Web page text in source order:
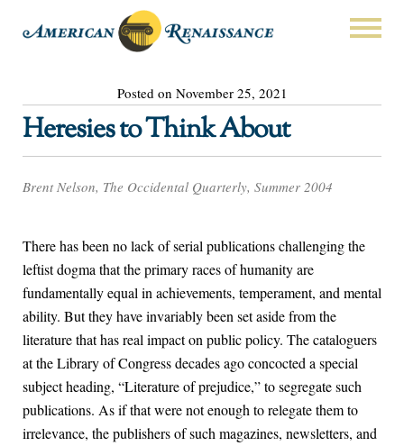
Posted on November 25, 2021
Heresies to Think About
Brent Nelson, The Occidental Quarterly, Summer 2004
There has been no lack of serial publications challenging the
leftist dogma that the primary races of humanity are
fundamentally equal in achievements, temperament, and mental
ability. But they have invariably been set aside from the
literature that has real impact on public policy. The cataloguers
at the Library of Congress decades ago concocted a special
subject heading, “Literature of prejudice,” to segregate such
publications. As if that were not enough to relegate them to
irrelevance, the publishers of such magazines, newsletters, and